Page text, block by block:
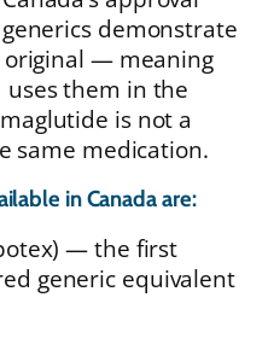
demonstrate
original — meaning
them in the
is not a
same medication.
in Canada are:
— the first
generic equivalent